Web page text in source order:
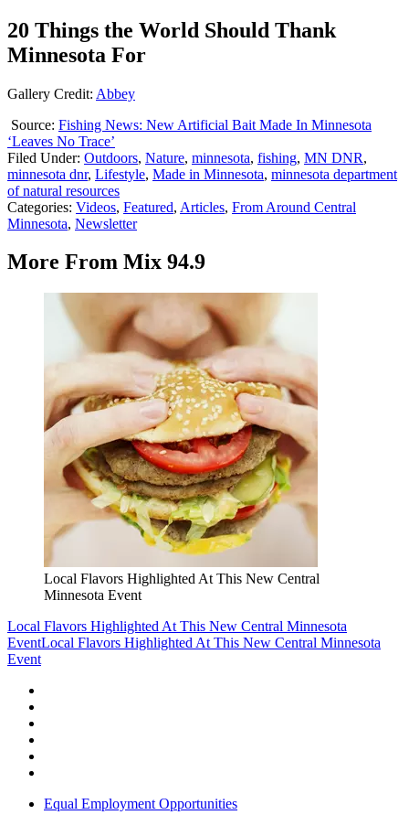
20 Things the World Should Thank
Minnesota For
Gallery Credit: Abbey
Source: Fishing News: New Artificial Bait Made In Minnesota
‘Leaves No Trace’
Filed Under: Outdoors, Nature, minnesota, fishing, MN DNR,
minnesota dnr, Lifestyle, Made in Minnesota, minnesota department
of natural resources
Categories: Videos, Featured, Articles, From Around Central
Minnesota, Newsletter
More From Mix 94.9
Local Flavors Highlighted At This New Central
Minnesota Event
Local Flavors Highlighted At This New Central Minnesota
EventLocal Flavors Highlighted At This New Central Minnesota
Event
Equal Employment Opportunities